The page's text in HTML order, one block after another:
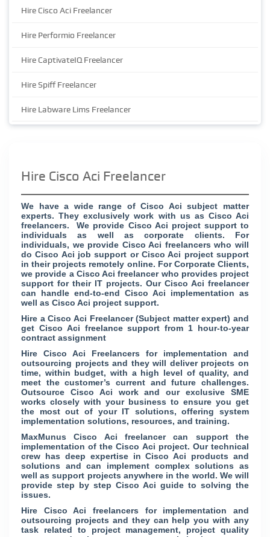
Hire Cisco Aci Freelancer
Hire Performio Freelancer
Hire CaptivateIQ Freelancer
Hire Spiff Freelancer
Hire Labware Lims Freelancer
Hire Cisco Aci Freelancer
We have a wide range of Cisco Aci subject matter
experts. They exclusively work with us as Cisco Aci
freelancers. We provide Cisco Aci project support to
individuals as well as corporate clients. For
individuals, we provide Cisco Aci freelancers who will
do Cisco Aci job support or Cisco Aci project support
in their projects remotely online. For Corporate Clients,
we provide a Cisco Aci freelancer who provides project
support for their IT projects. Our Cisco Aci freelancer
can handle end-to-end Cisco Aci implementation as
well as Cisco Aci project support.
Hire a Cisco Aci Freelancer (Subject matter expert) and
get Cisco Aci freelance support from 1 hour-to-year
contract assignment
Hire Cisco Aci Freelancers for implementation and
outsourcing projects and they will deliver projects on
time, within budget, with a high level of quality, and
meet the customer’s current and future challenges.
Outsource Cisco Aci work and our exclusive SME
works closely with your business to ensure you get
the most out of your IT solutions, offering system
implementation solutions, resources, and training.
MaxMunus Cisco Aci freelancer can support the
implementation of the Cisco Aci project. Our technical
crew has deep expertise in Cisco Aci products and
solutions and can implement complex solutions as
well as support projects anywhere in the world. We will
provide step by step Cisco Aci guide to solving the
issues.
Hire Cisco Aci freelancers for implementation and
outsourcing projects and they can help you with any
task related to project management, project quality